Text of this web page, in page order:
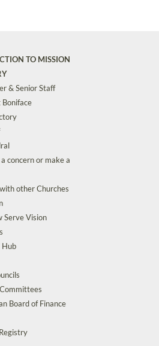
TO MISSION
& Senior Staff
Boniface
concern or make a
other Churches
Serve Vision
Hub
Board of Finance